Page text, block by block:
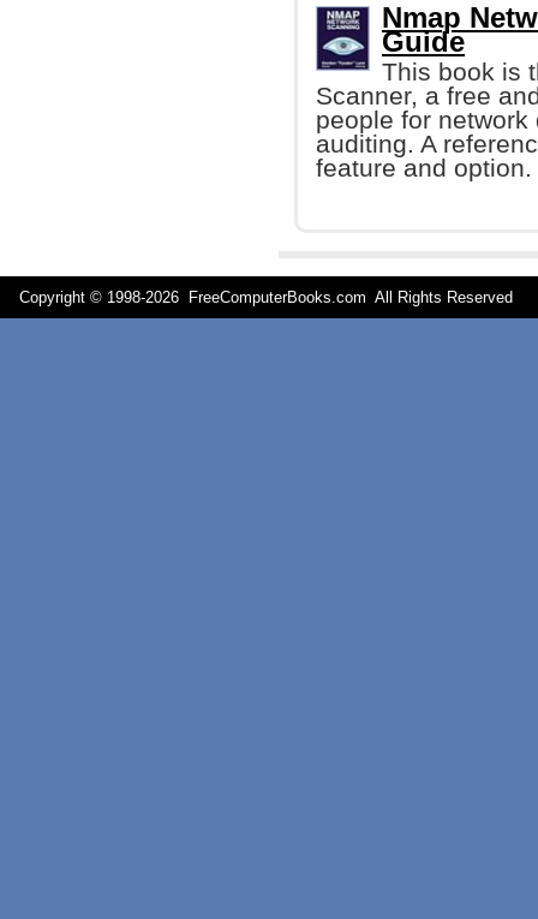
Nmap
Guide
This book is
Scanner, a free
people for
auditing. A
feature and option.
Copyright © 1998-2026 FreeComputerBooks.com All Rights